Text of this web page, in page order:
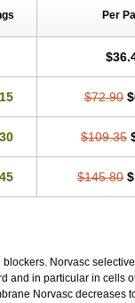
Per
$72.90
$109.35
$145.80
Norvasc
and in particular in cells
Norvasc decreases